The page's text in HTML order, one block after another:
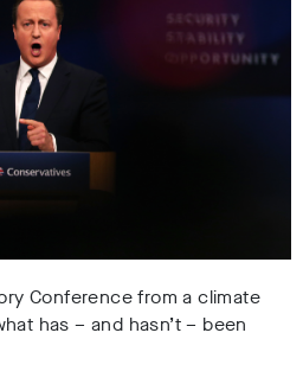
Conference from a climate
has – and hasn’t – been